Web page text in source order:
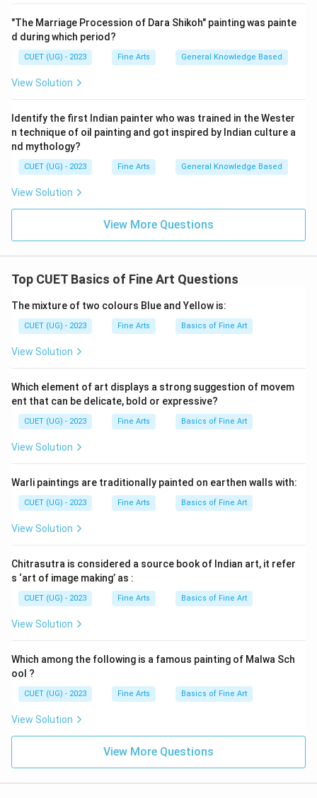
"The Marriage Procession of Dara Shikoh" painting was painte
d during which period?
CUET (UG) - 2023 Fine Arts General Knowledge Based
View Solution
Identify the first Indian painter who was trained in the Wester
n technique of oil painting and got inspired by Indian culture a
nd mythology?
CUET (UG) - 2023 Fine Arts General Knowledge Based
View Solution
View More Questions
Top CUET Basics of Fine Art Questions
The mixture of two colours Blue and Yellow is:
CUET (UG) - 2023 Fine Arts Basics of Fine Art
View Solution
Which element of art displays a strong suggestion of movem
ent that can be delicate, bold or expressive?
CUET (UG) - 2023 Fine Arts Basics of Fine Art
View Solution
Warli paintings are traditionally painted on earthen walls with:
CUET (UG) - 2023 Fine Arts Basics of Fine Art
View Solution
Chitrasutra is considered a source book of Indian art, it refer
s ‘art of image making’ as :
CUET (UG) - 2023 Fine Arts Basics of Fine Art
View Solution
Which among the following is a famous painting of Malwa Sch
ool ?
CUET (UG) - 2023 Fine Arts Basics of Fine Art
View Solution
View More Questions